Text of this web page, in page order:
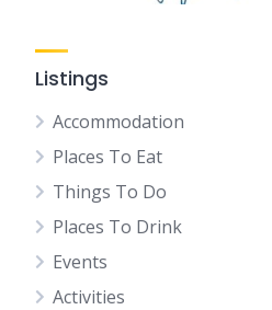
Listings
Accommodation
Places To Eat
Things To Do
Places To Drink
Events
Activities